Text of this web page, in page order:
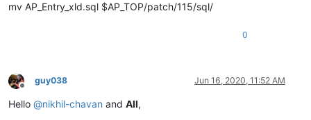
mv AP_Entry_xld.sql $AP_TOP/patch/115/sql/
0
Offline
guy038 Jun 16, 2020, 11:52 AM
Hello @nikhil-chavan and All,